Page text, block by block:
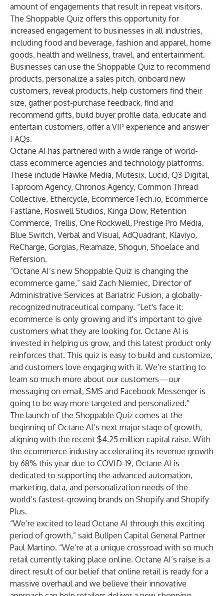
amount of engagements that result in repeat visitors.
The Shoppable Quiz offers this opportunity for
increased engagement to businesses in all industries,
including food and beverage, fashion and apparel, home
goods, health and wellness, travel, and entertainment.
Businesses can use the Shoppable Quiz to recommend
products, personalize a sales pitch, onboard new
customers, reveal products, help customers find their
size, gather post-purchase feedback, find and
recommend gifts, build buyer profile data, educate and
entertain customers, offer a VIP experience and answer
FAQs.
Octane AI has partnered with a wide range of world-
class ecommerce agencies and technology platforms.
These include Hawke Media, Mutesix, Lucid, Q3 Digital,
Taproom Agency, Chronos Agency, Common Thread
Collective, Ethercycle, EcommerceTech.io, Ecommerce
Fastlane, Roswell Studios, Kinga Dow, Retention
Commerce, Trellis, One Rockwell, Prestige Pro Media,
Blue Switch, Verbal and Visual, AdQuadrant, Klaviyo,
ReCharge, Gorgias, Re:amaze, Shogun, Shoelace and
Refersion.
“Octane AI’s new Shoppable Quiz is changing the
ecommerce game,” said Zach Niemiec, Director of
Administrative Services at Bariatric Fusion, a globally-
recognized nutraceutical company. “Let's face it:
ecommerce is only growing and it's important to give
customers what they are looking for. Octane AI is
invested in helping us grow, and this latest product only
reinforces that. This quiz is easy to build and customize,
and customers love engaging with it. We’re starting to
learn so much more about our customers—our
messaging on email, SMS and Facebook Messenger is
going to be way more targeted and personalized.”
The launch of the Shoppable Quiz comes at the
beginning of Octane AI’s next major stage of growth,
aligning with the recent $4.25 million capital raise. With
the ecommerce industry accelerating its revenue growth
by 68% this yeardue to COVID-19, Octane AI is
dedicated to supporting the advanced automation,
marketing, data, and personalization needs of the
world’s fastest-growing brands on Shopify and Shopify
Plus.
“We’re excited to lead Octane AI through this exciting
period of growth,” said Bullpen Capital General Partner
Paul Martino. “We’re at a unique crossroad with so much
retail currently taking place online. Octane AI’s raise is a
direct result of our belief that online retail is ready for a
massive overhaul and we believe their innovative